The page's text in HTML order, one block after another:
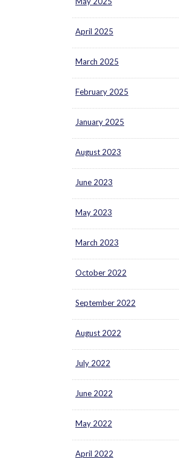
April 2025
March 2025
February 2025
January 2025
August 2023
June 2023
May 2023
March 2023
October 2022
September 2022
August 2022
July 2022
June 2022
May 2022
April 2022